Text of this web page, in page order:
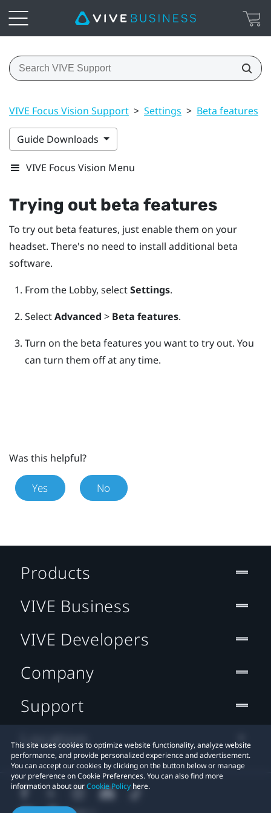
VIVE Focus Vision Support > Settings > Beta features
Guide Downloads
VIVE Focus Vision Menu
Trying out beta features
To try out beta features, just enable them on your
headset. There's no need to install additional beta
software.
From the Lobby, selectSettings.
SelectAdvanced > Beta features.
Turn on the beta features you want to try out. You
can turn them off at any time.
Was this helpful?
Yes No
This site uses cookies to optimize website functionality, analyze website
performance, and provide personalized experience and advertisement.
You can accept our cookies by clicking on the button below or manage
your preference on Cookie Preferences. You can also find more
information about ourCookie Policy here.
Products
VIVE Business
VIVE Developers
Company
Support
Location